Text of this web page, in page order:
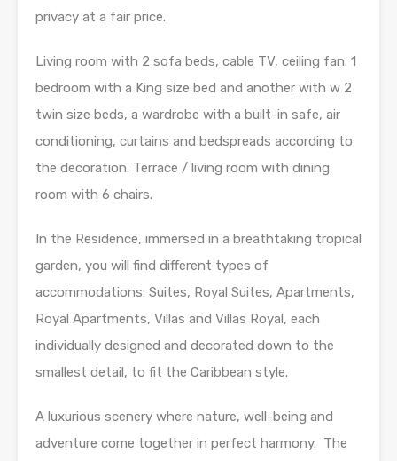
privacy at a fair price.
Living room with 2 sofa beds, cable TV, ceiling fan. 1
bedroom with a King size bed and another with w 2
twin size beds, a wardrobe with a built-in safe, air
conditioning, curtains and bedspreads according to
the decoration. Terrace / living room with dining
room with 6 chairs.
In the Residence, immersed in a breathtaking tropical
garden, you will find different types of
accommodations: Suites, Royal Suites, Apartments,
Royal Apartments, Villas and Villas Royal, each
individually designed and decorated down to the
smallest detail, to fit the Caribbean style.
A luxurious scenery where nature, well-being and
adventure come together in perfect harmony. The